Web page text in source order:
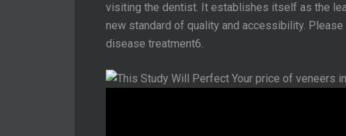
visiting the dentist. It establishes itself as the
new standard of quality and accessibility.
disease treatment6.